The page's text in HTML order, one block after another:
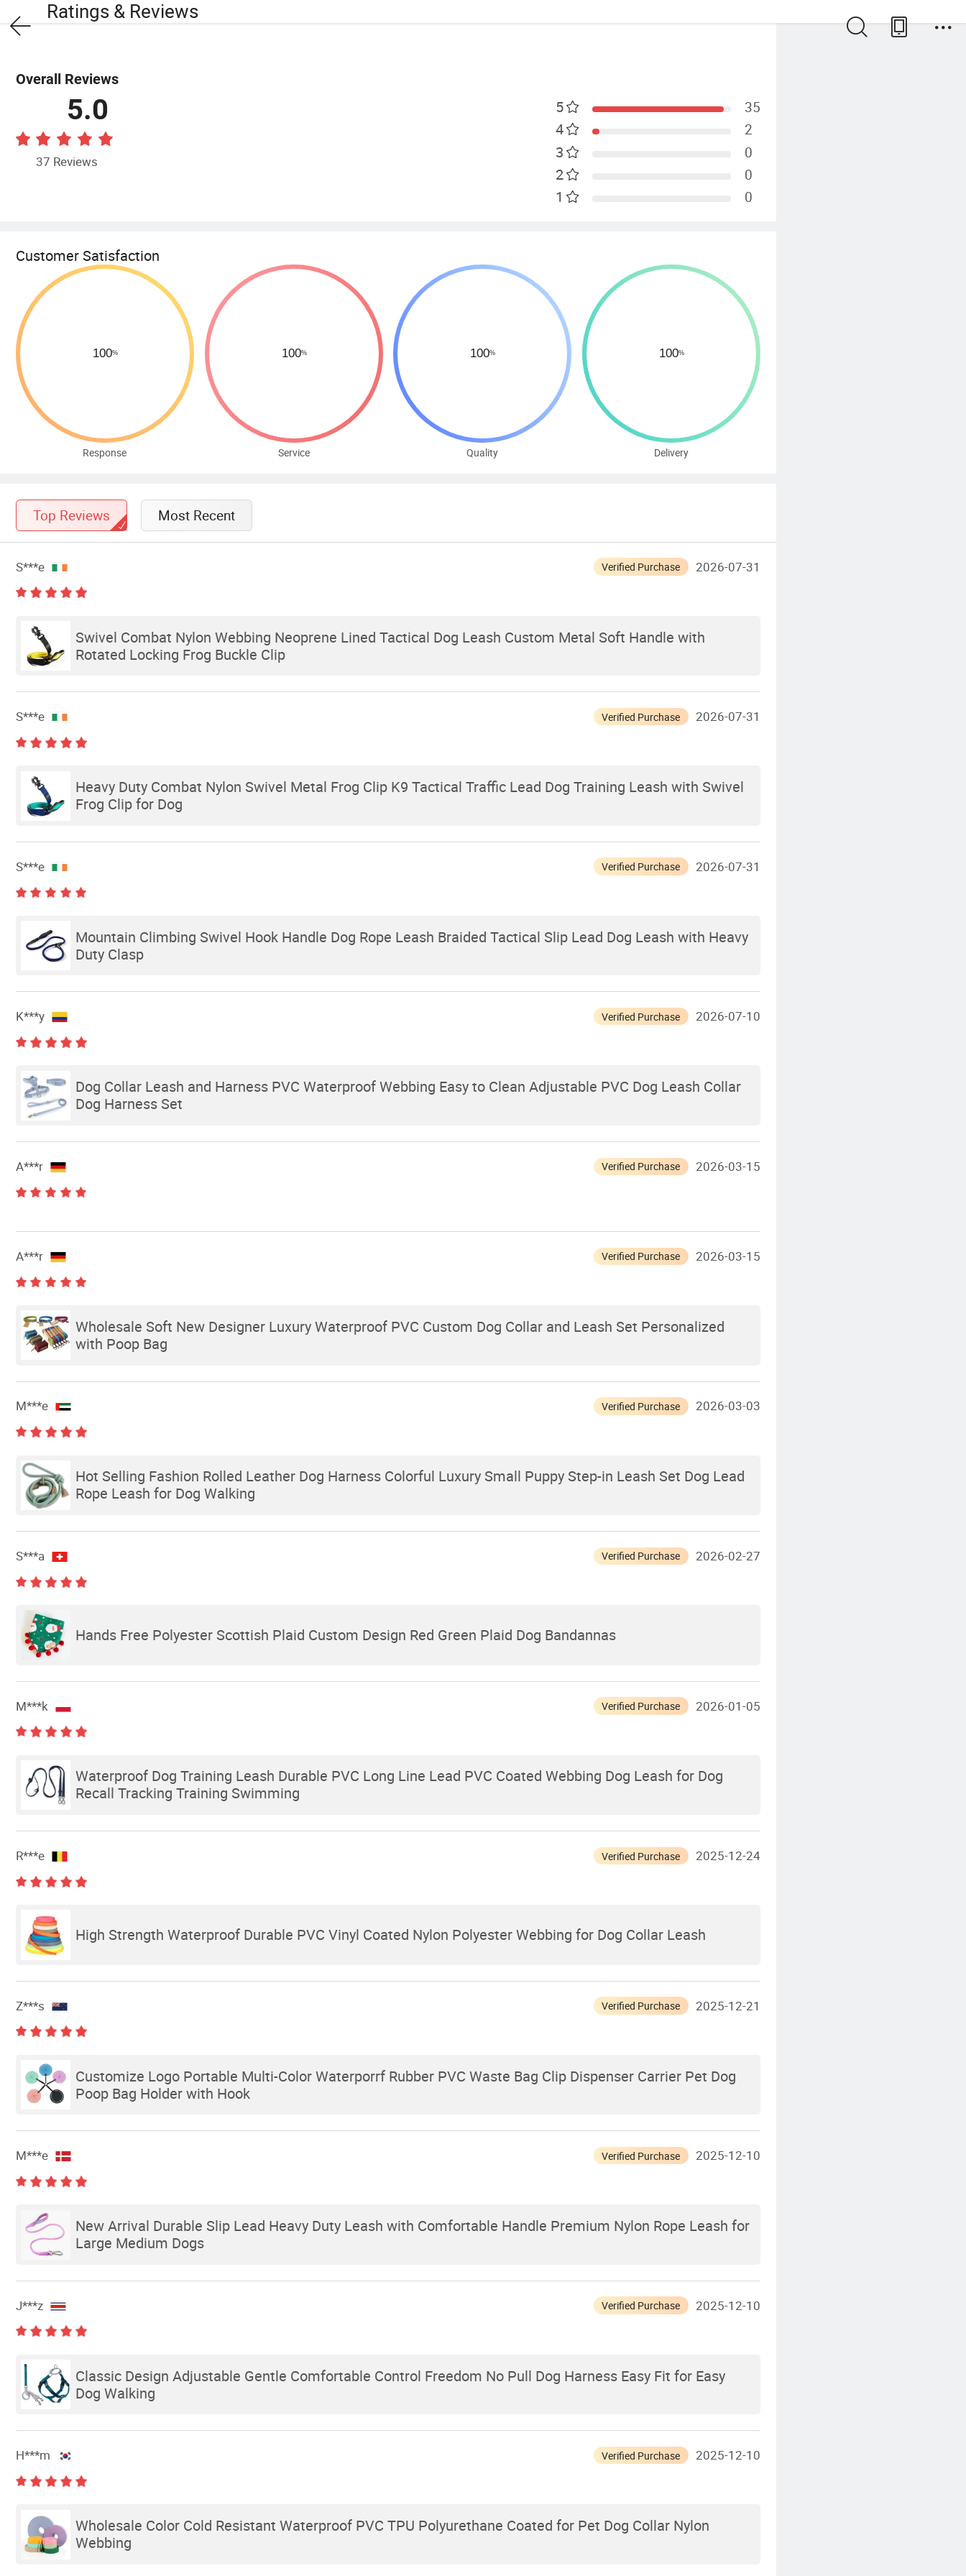
Ratings & Reviews
Overall Reviews
5.0
37 Reviews
5 35
4 2
3 0
2 0
1 0
Customer Satisfaction
Response Service Quality Delivery
Top Reviews Most Recent
S***e Verified Purchase 2026-07-31
Swivel Combat Nylon Webbing Neoprene Lined Tactical Dog Leash Custom Metal Soft Handle with
Rotated Locking Frog Buckle Clip
S***e Verified Purchase 2026-07-31
Heavy Duty Combat Nylon Swivel Metal Frog Clip K9 Tactical Traffic Lead Dog Training Leash with Swivel
Frog Clip for Dog
S***e Verified Purchase 2026-07-31
Mountain Climbing Swivel Hook Handle Dog Rope Leash Braided Tactical Slip Lead Dog Leash with Heavy
Duty Clasp
K***y Verified Purchase 2026-07-10
Dog Collar Leash and Harness PVC Waterproof Webbing Easy to Clean Adjustable PVC Dog Leash Collar
Dog Harness Set
A***r Verified Purchase 2026-03-15
A***r Verified Purchase 2026-03-15
Wholesale Soft New Designer Luxury Waterproof PVC Custom Dog Collar and Leash Set Personalized
with Poop Bag
M***e Verified Purchase 2026-03-03
Hot Selling Fashion Rolled Leather Dog Harness Colorful Luxury Small Puppy Step-in Leash Set Dog Lead
Rope Leash for Dog Walking
S***a Verified Purchase 2026-02-27
Hands Free Polyester Scottish Plaid Custom Design Red Green Plaid Dog Bandannas
M***k Verified Purchase 2026-01-05
Waterproof Dog Training Leash Durable PVC Long Line Lead PVC Coated Webbing Dog Leash for Dog
Recall Tracking Training Swimming
R***e Verified Purchase 2025-12-24
High Strength Waterproof Durable PVC Vinyl Coated Nylon Polyester Webbing for Dog Collar Leash
Z***s Verified Purchase 2025-12-21
Customize Logo Portable Multi-Color Waterporrf Rubber PVC Waste Bag Clip Dispenser Carrier Pet Dog
Poop Bag Holder with Hook
M***e Verified Purchase 2025-12-10
New Arrival Durable Slip Lead Heavy Duty Leash with Comfortable Handle Premium Nylon Rope Leash for
Large Medium Dogs
J***z Verified Purchase 2025-12-10
Classic Design Adjustable Gentle Comfortable Control Freedom No Pull Dog Harness Easy Fit for Easy
Dog Walking
H***m Verified Purchase 2025-12-10
Wholesale Color Cold Resistant Waterproof PVC TPU Polyurethane Coated for Pet Dog Collar Nylon
Webbing